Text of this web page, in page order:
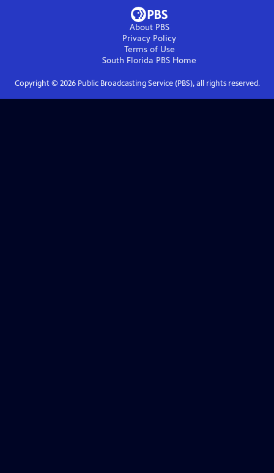
About PBS
Privacy Policy
Terms of Use
South Florida PBS Home
Copyright © 2026Public Broadcasting Service (PBS), all rights reserved.